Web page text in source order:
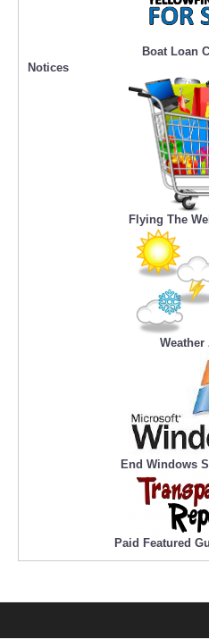
Boat Loan
Notices
Flying The
Weather
End Windows
Paid Featured